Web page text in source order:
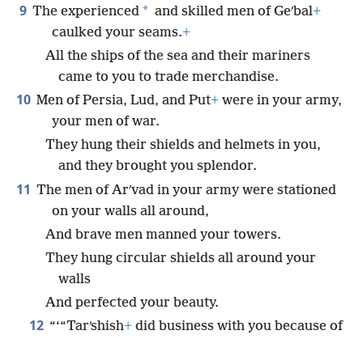
9 The experienced * and skilled men of Geʹbal+
caulked your seams.+
All the ships of the sea and their mariners
came to you to trade merchandise.
10 Men of Persia, Lud, and Put+ were in your army,
your men of war.
They hung their shields and helmets in you,
and they brought you splendor.
11 The men of Arʹvad in your army were stationed
on your walls all around,
And brave men manned your towers.
They hung circular shields all around your
walls
And perfected your beauty.
12 “‘“Tarʹshish+ did business with you because of